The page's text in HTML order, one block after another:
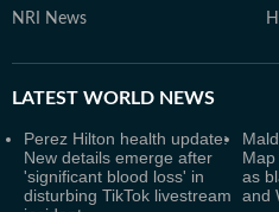
NRI News
LATEST WORLD NEWS
Perez Hilton health update:
New details emerge after
'significant blood loss' in
disturbing TikTok livestream
as
and